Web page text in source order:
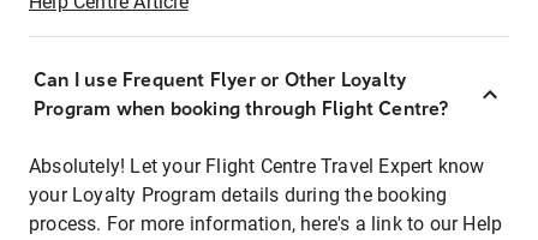
Can I use Frequent Flyer or Other Loyalty
Program when booking through Flight Centre?
Absolutely! Let your Flight Centre Travel Expert know
your Loyalty Program details during the booking
process. For more information, here's a link to our Help